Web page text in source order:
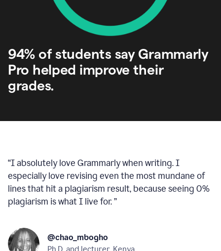
94% of students say Grammarly
Pro helped improve their
grades.
“I absolutely love Grammarly when writing. I
especially love revising even the most mundane of
lines that hit a plagiarism result, because seeing 0%
plagiarism is what I live for.”
@chao_mbogho
Ph.D. and lecturer, Kenya